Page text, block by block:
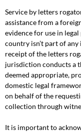
Service by letters
assistance from a
evidence for use in
country isn’t part of
receipt of the letters
jurisdiction conducts a
deemed appropriate,
domestic legal
on behalf of the
collection through
It is important to